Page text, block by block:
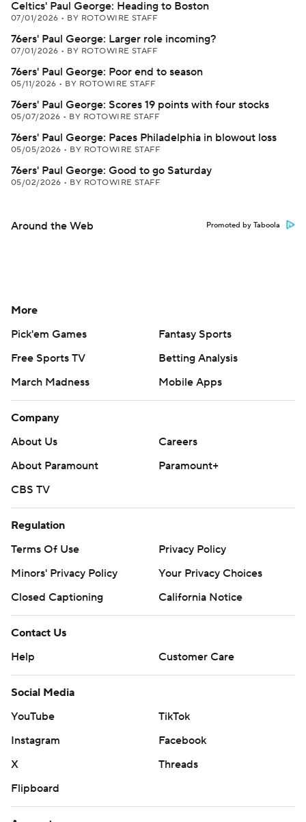
Celtics' Paul George: Heading to Boston
07/01/2026 • BY ROTOWIRE STAFF
76ers' Paul George: Larger role incoming?
07/01/2026 • BY ROTOWIRE STAFF
76ers' Paul George: Poor end to season
05/11/2026 • BY ROTOWIRE STAFF
76ers' Paul George: Scores 19 points with four stocks
05/07/2026 • BY ROTOWIRE STAFF
76ers' Paul George: Paces Philadelphia in blowout loss
05/05/2026 • BY ROTOWIRE STAFF
76ers' Paul George: Good to go Saturday
05/02/2026 • BY ROTOWIRE STAFF
Around the Web Promoted by Taboola
More
Pick'em Games
Fantasy Sports
Free Sports TV
Betting Analysis
March Madness
Mobile Apps
Company
About Us
Careers
About Paramount
Paramount+
CBS TV
Regulation
Terms Of Use
Privacy Policy
Minors' Privacy Policy
Your Privacy Choices
Closed Captioning
California Notice
Contact Us
Help
Customer Care
Social Media
YouTube
TikTok
Instagram
Facebook
X
Threads
Flipboard